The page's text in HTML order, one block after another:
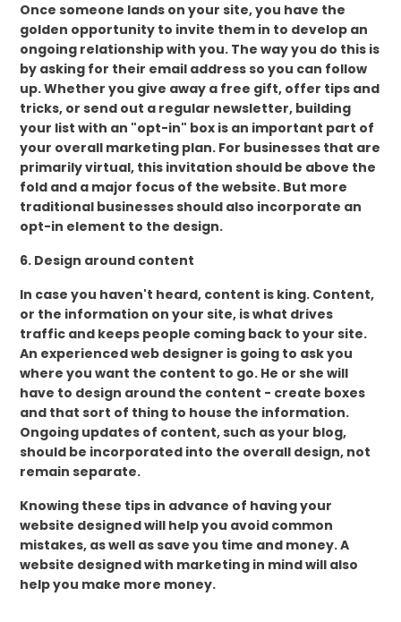
Once someone lands on your site, you have the
golden opportunity to invite them in to develop an
ongoing relationship with you. The way you do this is
by asking for their email address so you can follow
up. Whether you give away a free gift, offer tips and
tricks, or send out a regular newsletter, building
your list with an "opt-in" box is an important part of
your overall marketing plan. For businesses that are
primarily virtual, this invitation should be above the
fold and a major focus of the website. But more
traditional businesses should also incorporate an
opt-in element to the design.
6. Design around content
In case you haven't heard, content is king. Content,
or the information on your site, is what drives
traffic and keeps people coming back to your site.
An experienced web designer is going to ask you
where you want the content to go. He or she will
have to design around the content - create boxes
and that sort of thing to house the information.
Ongoing updates of content, such as your blog,
should be incorporated into the overall design, not
remain separate.
Knowing these tips in advance of having your
website designed will help you avoid common
mistakes, as well as save you time and money. A
website designed with marketing in mind will also
help you make more money.